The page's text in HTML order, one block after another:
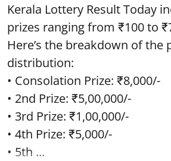
Kerala Lottery Result Today
prizes ranging from ₹100 to
Here’s the breakdown of the
distribution:
• Consolation Prize: ₹8,000/-
• 2nd Prize: ₹5,00,000/-
• 3rd Prize: ₹1,00,000/-
• 4th Prize: ₹5,000/-
• 5th ...